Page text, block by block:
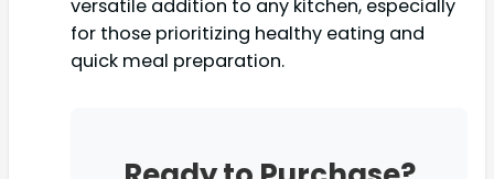
versatile addition to any kitchen, especially
for those prioritizing healthy eating and
quick meal preparation.